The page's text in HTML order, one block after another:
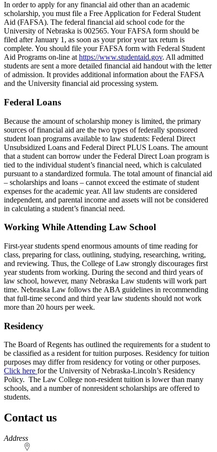
In order to apply for any financial aid other than an academic
scholarship, you must file a Free Application for Federal Student
Aid (FAFSA). The federal financial aid school code for the
University of Nebraska is 002565. Your FAFSA form should be
filed after January 1, as soon as your prior year tax return is
complete. You should file your FAFSA form with Federal Student
Aid Programs on-line at https://www.studentaid.gov. All admitted
students are sent a more detailed financial aid handout with the letter
of admission. It provides additional information about the FAFSA
and the University financial aid processing system.
Federal Loans
Because the amount of scholarship money is limited, the primary
sources of financial aid are the two types of federally sponsored
student loan programs available to law students: Federal Direct
Unsubsidized Loans and Federal Direct PLUS Loans. The amount
that a student can borrow under the Federal Direct Loan program is
tied to the individual student’s financial need, which is calculated
pursuant to a standardized formula. The total amount of financial aid
– scholarships and loans – cannot exceed the estimate of student
expenses for the academic year. All law students are considered
independent, and parental income and assets will not be considered
in calculating a student’s financial need.
Working While Attending Law School
First-year students spend enormous amounts of time reading for
class, preparing for class, outlining, studying, researching, writing,
and reviewing. Thus, the College of Law strongly discourages first
year students from working. During the second and third years of
law school, however, many Nebraska Law students will work part
time. Nebraska Law follows the ABA guidelines in recommending
that full-time second and third year law students should not work
more than 20 hours per week.
Residency
The Board of Regents has outlined the requirements for a student to
be classified as a resident for tuition purposes. Residency for tuition
purposes may differ from residency for voting or other purposes.
Click here for the University of Nebraska-Lincoln’s Residency
Policy. The Law College non-resident tuition is lower than many
schools, and a number of nonresident scholarships are offered to
students.
Contact us
https://
www.unl.edu
Address